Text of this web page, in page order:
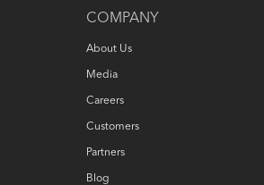
COMPANY
About Us
Media
Careers
Customers
Partners
Blog